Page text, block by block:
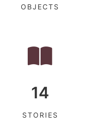
OBJECTS
14
STORIES